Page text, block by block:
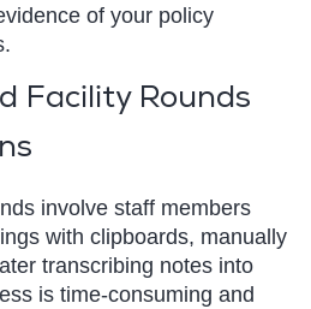
of your policy
Facility Rounds
involve staff members
with clipboards, manually
transcribing notes into
is time-consuming and